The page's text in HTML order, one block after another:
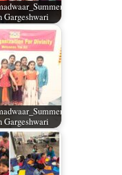
Gargeshwari
Gargeshwari